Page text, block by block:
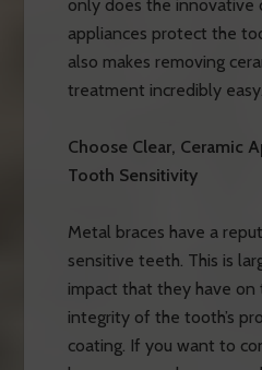
only does the innovative
appliances protect the
also makes removing
treatment incredibly easy.
Choose Clear, Ceramic
Tooth Sensitivity
Metal braces have a
sensitive teeth. This is
impact that they have on
integrity of the tooth’s
coating. If you want to